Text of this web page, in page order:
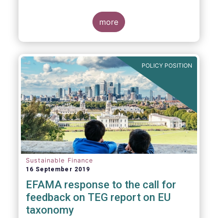
more
POLICY POSITION
Sustainable Finance
16 September 2019
EFAMA response to the call for
feedback on TEG report on EU
taxonomy